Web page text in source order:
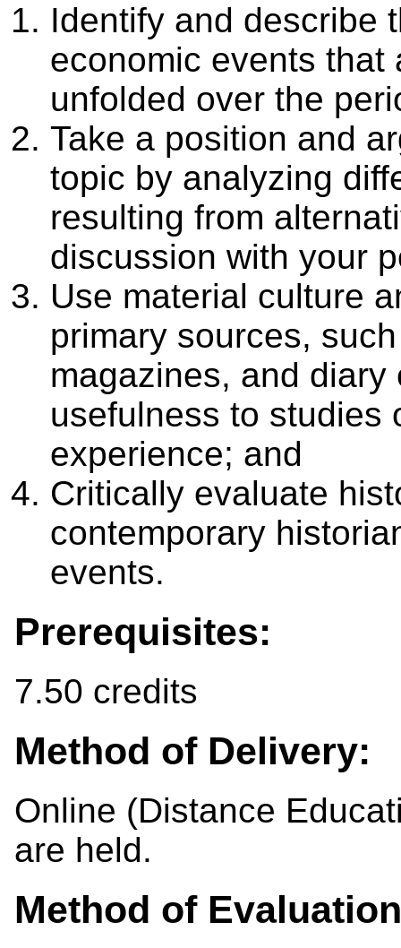
Identify and describe
economic events that
unfolded over the
Take a position and
topic by analyzing
resulting from
discussion with your
Use material culture
primary sources,
magazines, and
usefulness to studies
experience; and
Critically evaluate
contemporary
events.
Prerequisites:
7.50 credits
Method of Delivery:
Online (Distance
are held.
Method of